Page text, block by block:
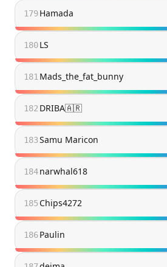
179Hamada
180LS
181 Mads_the_fat_bunny
182 DRIBA🇦🇷
183Samu Maricon
184narwhal618
185 Chips4272
186Paulin